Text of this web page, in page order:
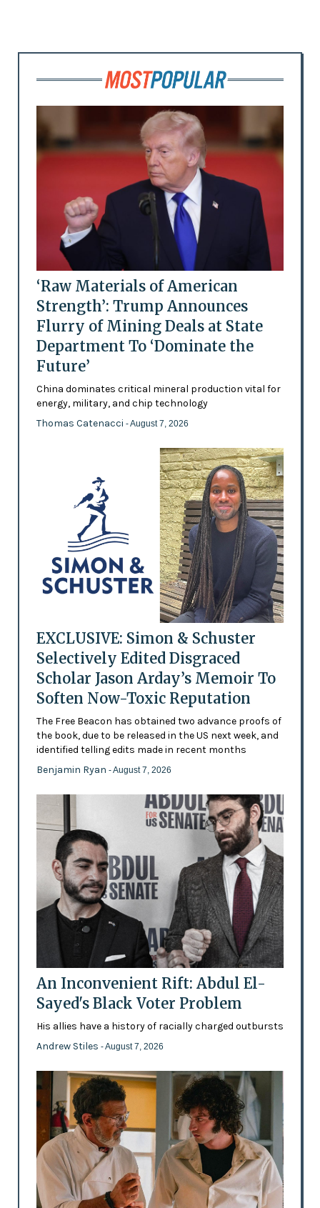
‘Raw Materials of American
Strength’: Trump Announces
Flurry of Mining Deals at State
Department To ‘Dominate the
Future’
China dominates critical mineral production vital for
energy, military, and chip technology
Thomas Catenacci - August 7, 2026
EXCLUSIVE: Simon & Schuster
Selectively Edited Disgraced
Scholar Jason Arday’s Memoir To
Soften Now-Toxic Reputation
The Free Beacon has obtained two advance proofs of
the book, due to be released in the US next week, and
identified telling edits made in recent months
Benjamin Ryan - August 7, 2026
An Inconvenient Rift: Abdul El-
Sayed's Black Voter Problem
His allies have a history of racially charged outbursts
Andrew Stiles - August 7, 2026